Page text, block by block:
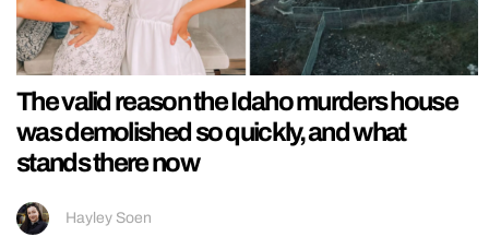
The valid reason the Idaho murders house
was demolished so quickly, and what
stands there now
Hayley Soen